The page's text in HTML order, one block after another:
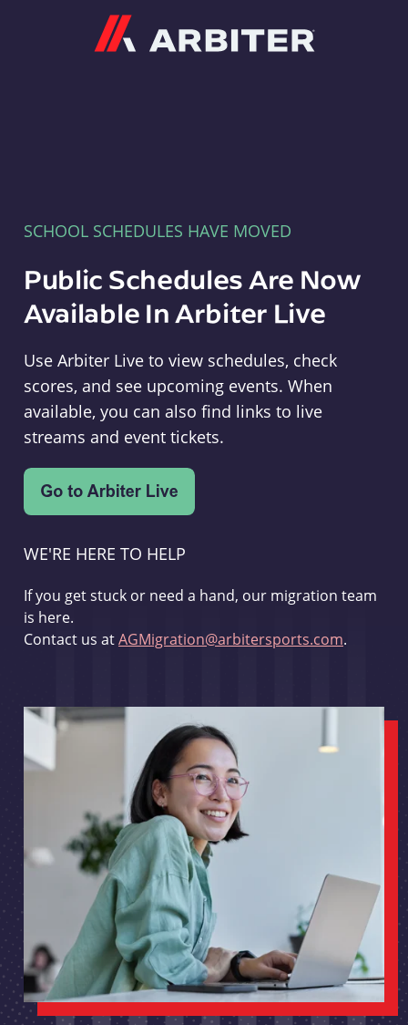
SCHOOL SCHEDULES HAVE MOVED
Public Schedules Are Now
Available In Arbiter Live
Use Arbiter Live to view schedules, check
scores, and see upcoming events. When
available, you can also find links to live
streams and event tickets.
WE'RE HERE TO HELP
If you get stuck or need a hand, our migration team
is here.
Contact us atAGMigration@arbitersports.com.